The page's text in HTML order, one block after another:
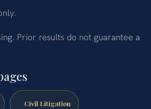
Prior results do not guarantee a
Civil Litigation